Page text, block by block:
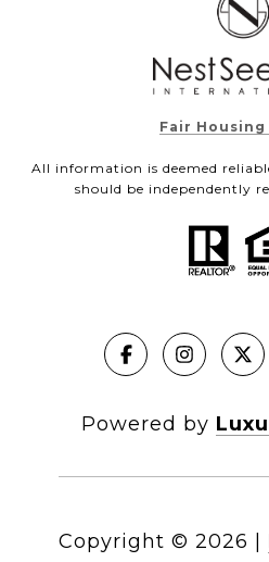
Fair
All information is deemed
should be independently
Powered by
Copyright © 2026